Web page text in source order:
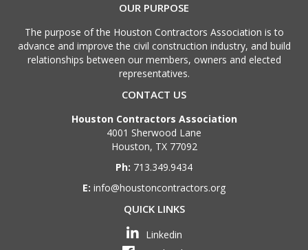
OUR PURPOSE
The purpose of the Houston Contractors Association is to
advance and improve the civil construction industry, and build
relationships between our members, owners and elected
representatives.
CONTACT US
Houston Contractors Association
4001 Sherwood Lane
Houston, TX 77092
Ph: 713.349.9434
E: info@houstoncontractors.org
QUICK LINKS
Linkedin